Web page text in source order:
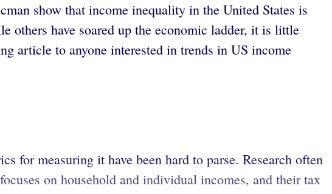
show that income inequality in the United States is
others have soared up the economic ladder, it is little
article to anyone interested in trends in US income
for measuring it have been hard to parse. Research often
on household and individual incomes, and their tax